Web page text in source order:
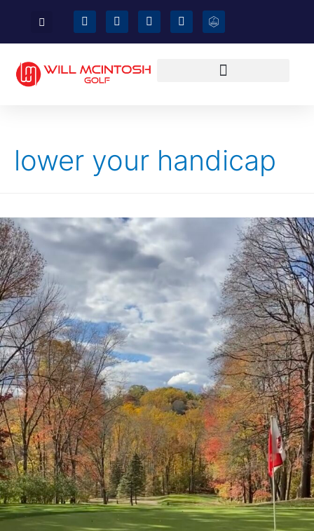
lower your handicap